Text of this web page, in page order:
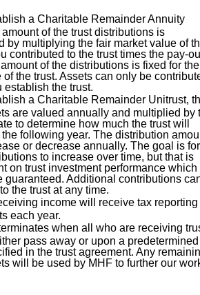
a Charitable Remainder Annuity
amount of the trust distributions is
by multiplying the fair market value of
contributed to the trust times the pay-
of the distributions is fixed for the
of the trust. Assets can only be
establish the trust.
a Charitable Remainder Unitrust,
are valued annually and multiplied by
to determine how much the trust will
following year. The distribution
or decrease annually. The goal is for
to increase over time, but that is
on trust investment performance which
guaranteed. Additional contributions
the trust at any time.
income will receive tax reporting
each year.
when all who are receiving
pass away or upon a predetermined
in the trust agreement. Any
will be used by MHF to further our